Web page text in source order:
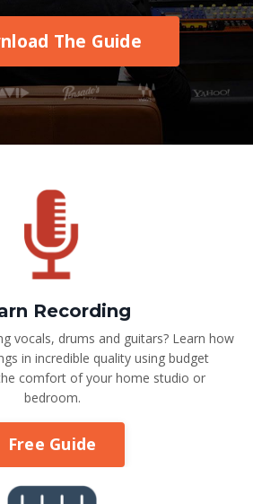
The Guide
Recording
vocals, drums and guitars? Learn how
in incredible quality using budget
comfort of your home studio or
bedroom.
Free Guide